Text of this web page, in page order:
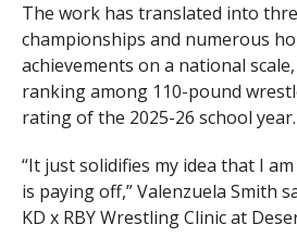
The work has translated into
championships and numerous
achievements on a national
ranking among 110-pound
rating of the 2025-26 school year.
“It just solidifies my idea that I
is paying off,” Valenzuela Smith
KD x RBY Wrestling Clinic at